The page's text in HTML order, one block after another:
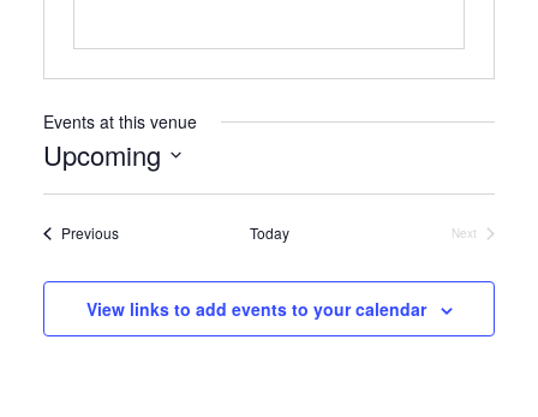
Events at this venue
Upcoming
Select
date.PreviousEvents Today
Next
View links to add events to your calendar